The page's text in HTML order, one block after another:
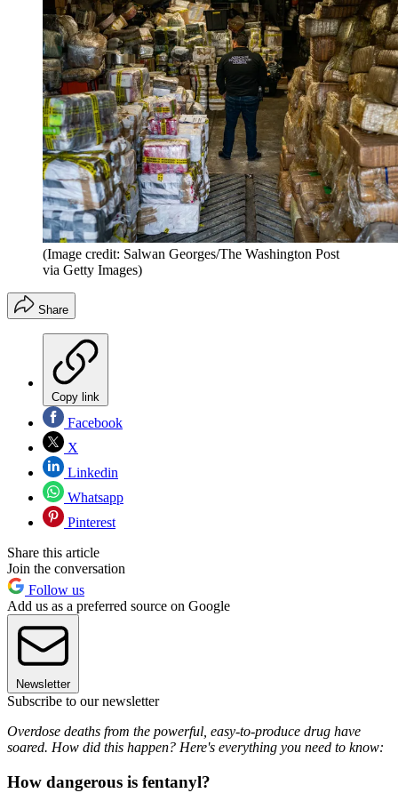
(Image credit: Salwan Georges/The Washington Post
via Getty Images)
Share
Copy link
Facebook
X
Linkedin
Whatsapp
Pinterest
Share this article
Join the conversation
Follow us
Add us as a preferred source on Google
Newsletter
Subscribe to our newsletter
Overdose deaths from the powerful, easy-to-produce drug have
soared. How did this happen? Here's everything you need to know:
How dangerous is fentanyl?